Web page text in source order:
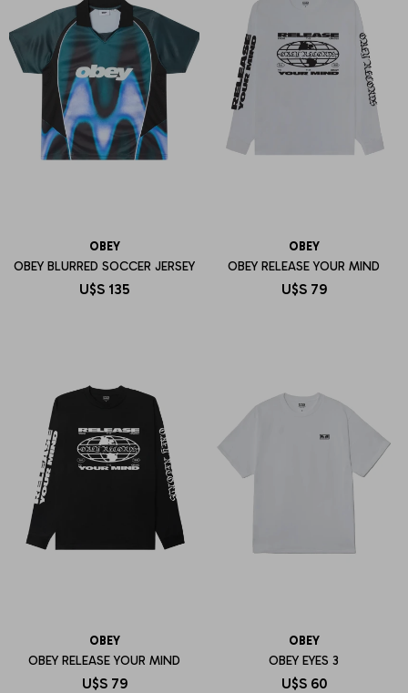
OBEY
OBEY BLURRED SOCCER JERSEY
U$S 135
OBEY
OBEY RELEASE YOUR MIND
U$S 79
OBEY
OBEY RELEASE YOUR MIND
U$S 79
OBEY
OBEY EYES 3
U$S 60